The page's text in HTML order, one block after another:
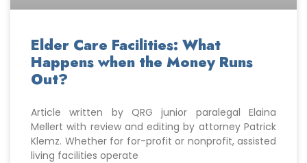
Elder Care Facilities: What
Happens when the Money Runs
Out?
Article written by QRG junior paralegal Elaina
Mellert with review and editing by attorney Patrick
Klemz. Whether for for-profit or nonprofit, assisted
living facilities operate